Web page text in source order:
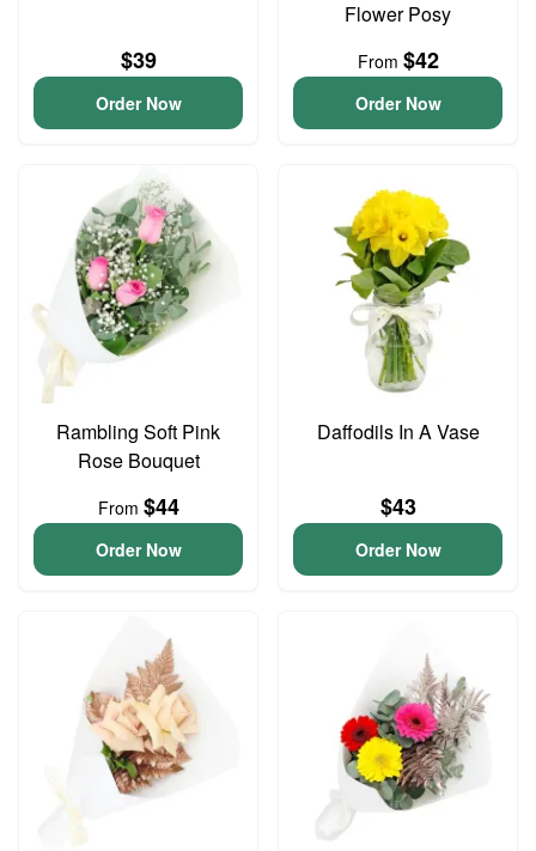
$39
Order Now
Flower Posy
From $42
Order Now
Rambling Soft Pink
Rose Bouquet
From $44
Order Now
Daffodils In A Vase
$43
Order Now